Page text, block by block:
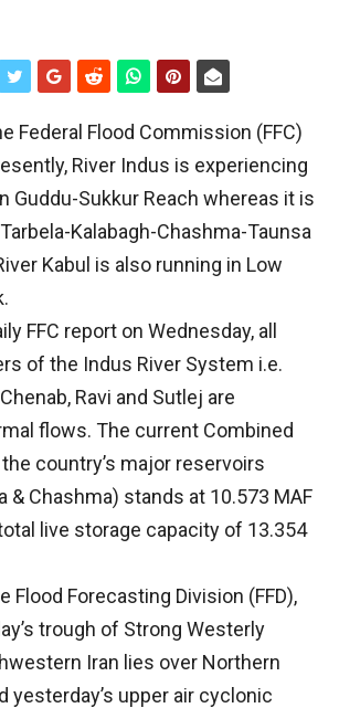
Federal Flood Commission (FFC)
River Indus is experiencing
Guddu-Sukkur Reach whereas it is
Kalabagh-Chashma-Taunsa
Kabul is also running in Low
FFC report on Wednesday, all
of the Indus River System i.e.
Ravi and Sutlej are
flows. The current Combined
country’s major reservoirs
& Chashma) stands at 10.573 MAF
live storage capacity of 13.354
Flood Forecasting Division (FFD),
trough of Strong Westerly
Iran lies over Northern
yesterday’s upper air cyclonic